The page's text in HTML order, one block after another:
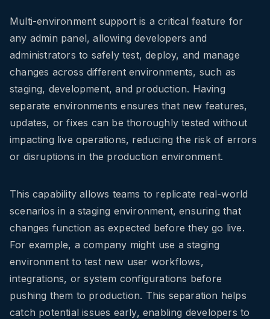
Multi-environment support is a critical feature for
any admin panel, allowing developers and
administrators to safely test, deploy, and manage
changes across different environments, such as
staging, development, and production. Having
separate environments ensures that new features,
updates, or fixes can be thoroughly tested without
impacting live operations, reducing the risk of errors
or disruptions in the production environment.
This capability allows teams to replicate real-world
scenarios in a staging environment, ensuring that
changes function as expected before they go live.
For example, a company might use a staging
environment to test new user workflows,
integrations, or system configurations before
pushing them to production. This separation helps
catch potential issues early, enabling developers to